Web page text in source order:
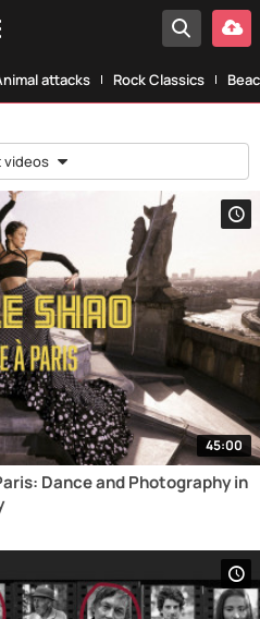
attacks Rock Classics
videos
45:00
Dance and Photography in